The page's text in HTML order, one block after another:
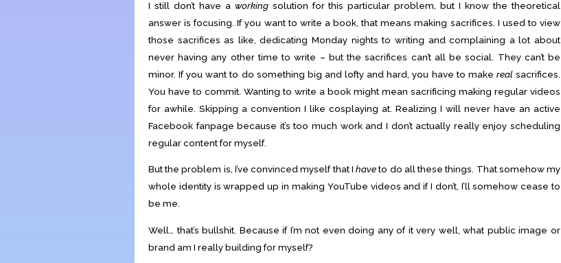
I still don’t have a workingsolution for this particular problem, but I know the theoretical
answer is focusing. If you want to write a book, that means making sacrifices. I used to view
those sacrifices as like, dedicating Monday nights to writing and complaining a lot about
never having any other time to write – but the sacrifices can’t all be social. They can’t be
minor. If you want to do something big and lofty and hard, you have to make realsacrifices.
You have to commit. Wanting to write a book might mean sacrificing making regular videos
for awhile. Skipping a convention I like cosplaying at. Realizing I will never have an active
Facebook fanpage because it’s too much work and I don’t actually really enjoy scheduling
regular content for myself.
But the problem is, I’ve convinced myself that Ihaveto do all these things. That somehow my
whole identity is wrapped up in making YouTube videos and if I don’t, I’ll somehow cease to
be me.
Well… that’s bullshit. Because if I’m not even doing any of it very well, what public image or
brand am I really building for myself?